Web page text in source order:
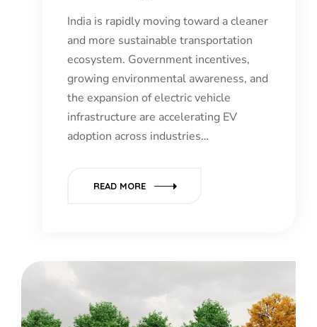
India is rapidly moving toward a cleaner
and more sustainable transportation
ecosystem. Government incentives,
growing environmental awareness, and
the expansion of electric vehicle
infrastructure are accelerating EV
adoption across industries…
READ MORE